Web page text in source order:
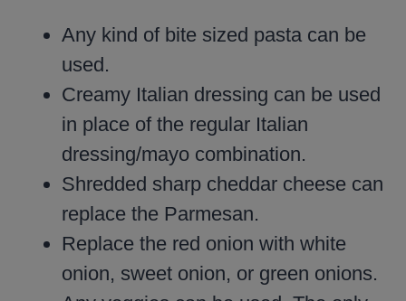
Any kind of bite sized pasta can be
used.
Creamy Italian dressing can be used
in place of the regular Italian
dressing/mayo combination.
Shredded sharp cheddar cheese can
replace the Parmesan.
Replace the red onion with white
onion, sweet onion, or green onions.